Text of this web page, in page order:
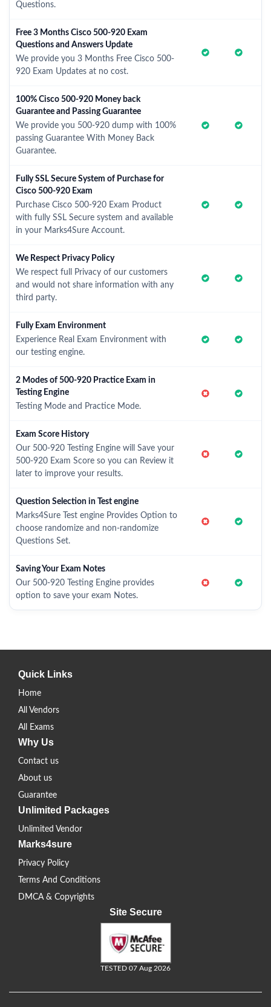
Questions.
Free 3 Months Cisco 500-920 Exam
Questions and Answers Update
We provide you 3 Months Free Cisco 500-
920 Exam Updates at no cost.
100% Cisco 500-920 Money back
Guarantee and Passing Guarantee
We provide you 500-920 dump with 100%
passing Guarantee With Money Back
Guarantee.
Fully SSL Secure System of Purchase for
Cisco 500-920 Exam
Purchase Cisco 500-920 Exam Product
with fully SSL Secure system and available
in your Marks4Sure Account.
We Respect Privacy Policy
We respect full Privacy of our customers
and would not share information with any
third party.
Fully Exam Environment
Experience Real Exam Environment with
our testing engine.
2 Modes of 500-920 Practice Exam in
Testing Engine
Testing Mode and Practice Mode.
Exam Score History
Our 500-920 Testing Engine will Save your
500-920 Exam Score so you can Review it
later to improve your results.
Question Selection in Test engine
Marks4Sure Test engine Provides Option to
choose randomize and non-randomize
Questions Set.
Saving Your Exam Notes
Our 500-920 Testing Engine provides
option to save your exam Notes.
Quick Links
Home
All Vendors
All Exams
Why Us
Contact us
About us
Guarantee
Unlimited Packages
Unlimited Vendor
Marks4sure
Privacy Policy
Terms And Conditions
DMCA & Copyrights
Site Secure
TESTED 07 Aug 2026